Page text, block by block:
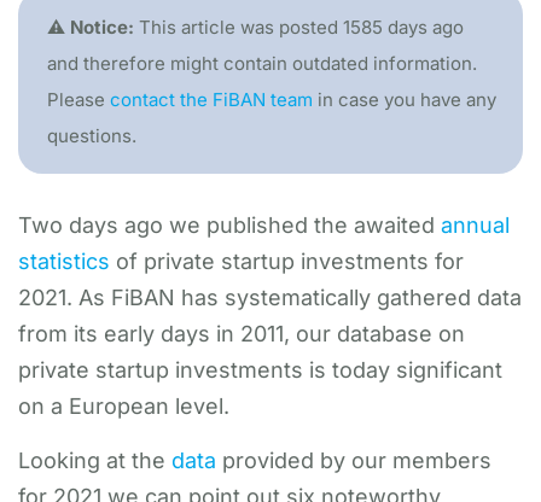
⚠️ Notice: This article was posted 1585 days ago
and therefore might contain outdated information.
Please contact the FiBAN team in case you have any
questions.
Two days ago we published the awaited annual
statistics of private startup investments for
2021. As FiBAN has systematically gathered data
from its early days in 2011, our database on
private startup investments is today significant
on a European level.
Looking at the data provided by our members
for 2021 we can point out six noteworthy